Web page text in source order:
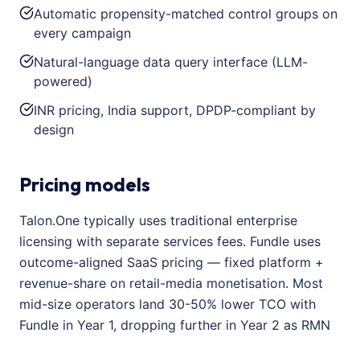
Automatic propensity-matched control groups on
every campaign
Natural-language data query interface (LLM-
powered)
INR pricing, India support, DPDP-compliant by
design
Pricing models
Talon.One typically uses traditional enterprise
licensing with separate services fees. Fundle uses
outcome-aligned SaaS pricing — fixed platform +
revenue-share on retail-media monetisation. Most
mid-size operators land 30-50% lower TCO with
Fundle in Year 1, dropping further in Year 2 as RMN